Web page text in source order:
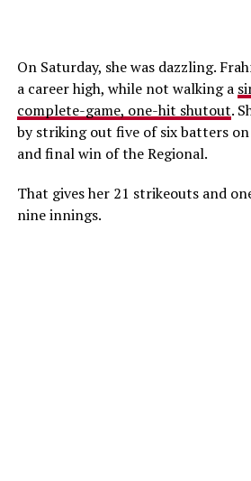
On Saturday, she was dazzling.
a career high, while not walking a
complete-game, one-hit shutout.
by striking out five of six batters
and final win of the Regional.
That gives her 21 strikeouts and
nine innings.